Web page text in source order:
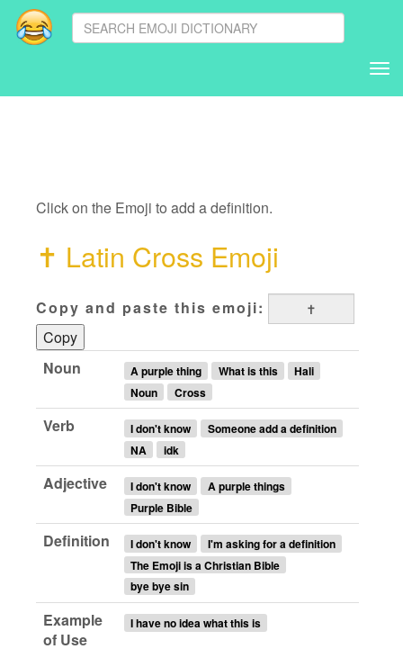
Click on the Emoji to add a definition.
✝ Latin Cross Emoji
Copy and paste this emoji:
Copy
Noun
A purple thing What is this
Hali
Noun
Cross
Verb I don't know
Someone add a definition
NA
idk
Adjective I don't know
A purple things
Purple Bible
Definition I don't know
I'm asking for a definition
The Emoji is a Christian Bible
bye bye sin
Example
of Use
I have no idea what this is